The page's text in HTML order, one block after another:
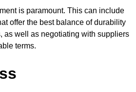
is paramount. This can include
offer the best balance of durability
as well as negotiating with suppliers
terms.